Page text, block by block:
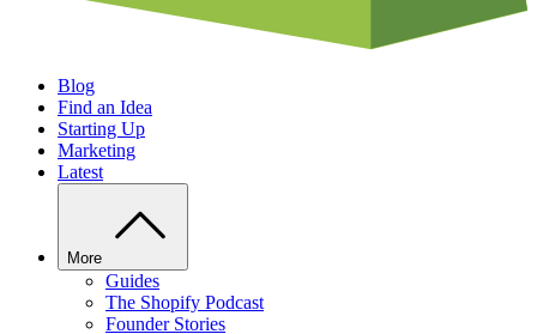
Blog
Find an Idea
Starting Up
Marketing
Latest
More
Guides
The Shopify Podcast
Founder Stories